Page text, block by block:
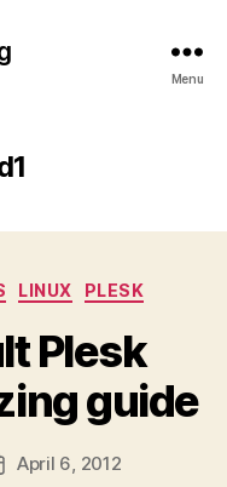
Menu
LINUX PLESK
Plesk
guide
April 6, 2012